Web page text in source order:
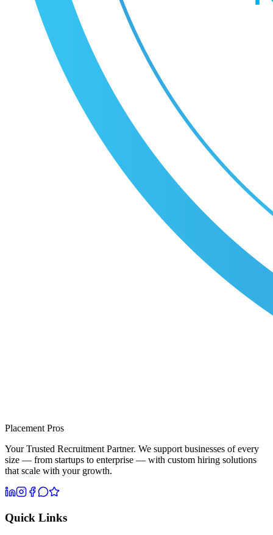
Placement Pros
Your Trusted Recruitment Partner. We support businesses of every
size — from startups to enterprise — with custom hiring solutions
that scale with your growth.
Quick Links